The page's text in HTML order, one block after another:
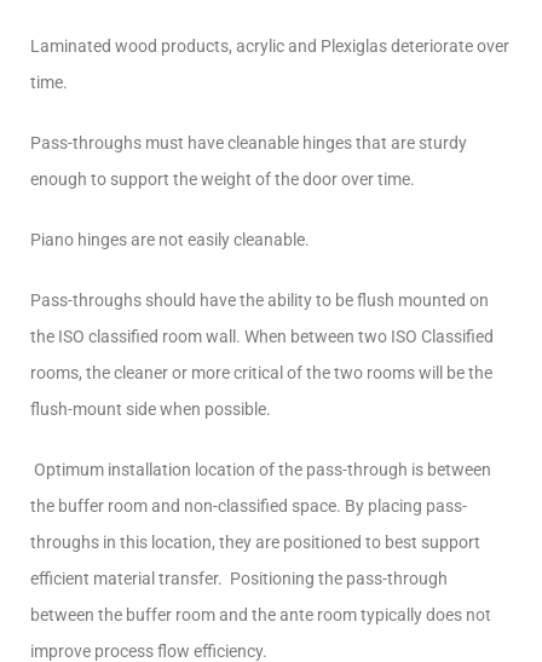
Laminated wood products, acrylic and Plexiglas deteriorate over
time.
Pass-throughs must have cleanable hinges that are sturdy
enough to support the weight of the door over time.
Piano hinges are not easily cleanable.
Pass-throughs should have the ability to be flush mounted on
the ISO classified room wall. When between two ISO Classified
rooms, the cleaner or more critical of the two rooms will be the
flush-mount side when possible.
Optimum installation location of the pass-through is between
the buffer room and non-classified space. By placing pass-
throughs in this location, they are positioned to best support
efficient material transfer. Positioning the pass-through
between the buffer room and the ante room typically does not
improve process flow efficiency.